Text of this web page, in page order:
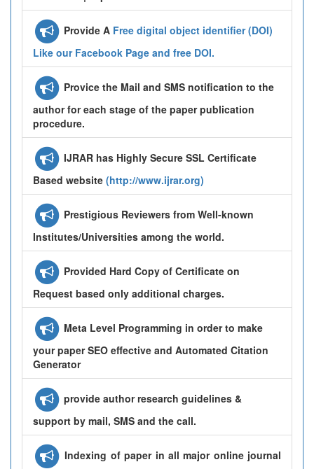
Provide A Free digital object identifier (DOI)
Like our Facebook Page and free DOI.
Provice the Mail and SMS notification to the
author for each stage of the paper publication
procedure.
IJRAR has Highly Secure SSL Certificate
Based website (http://www.ijrar.org)
Prestigious Reviewers from Well-known
Institutes/Universities among the world.
Provided Hard Copy of Certificate on
Request based only additional charges.
Meta Level Programming in order to make
your paper SEO effective and Automated Citation
Generator
provide author research guidelines &
support by mail, SMS and the call.
Indexing of paper in all major online journal